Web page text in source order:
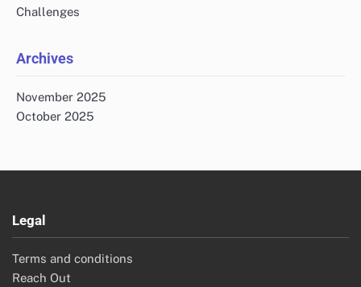
Challenges
Archives
November 2025
October 2025
Legal
Terms and conditions
Reach Out